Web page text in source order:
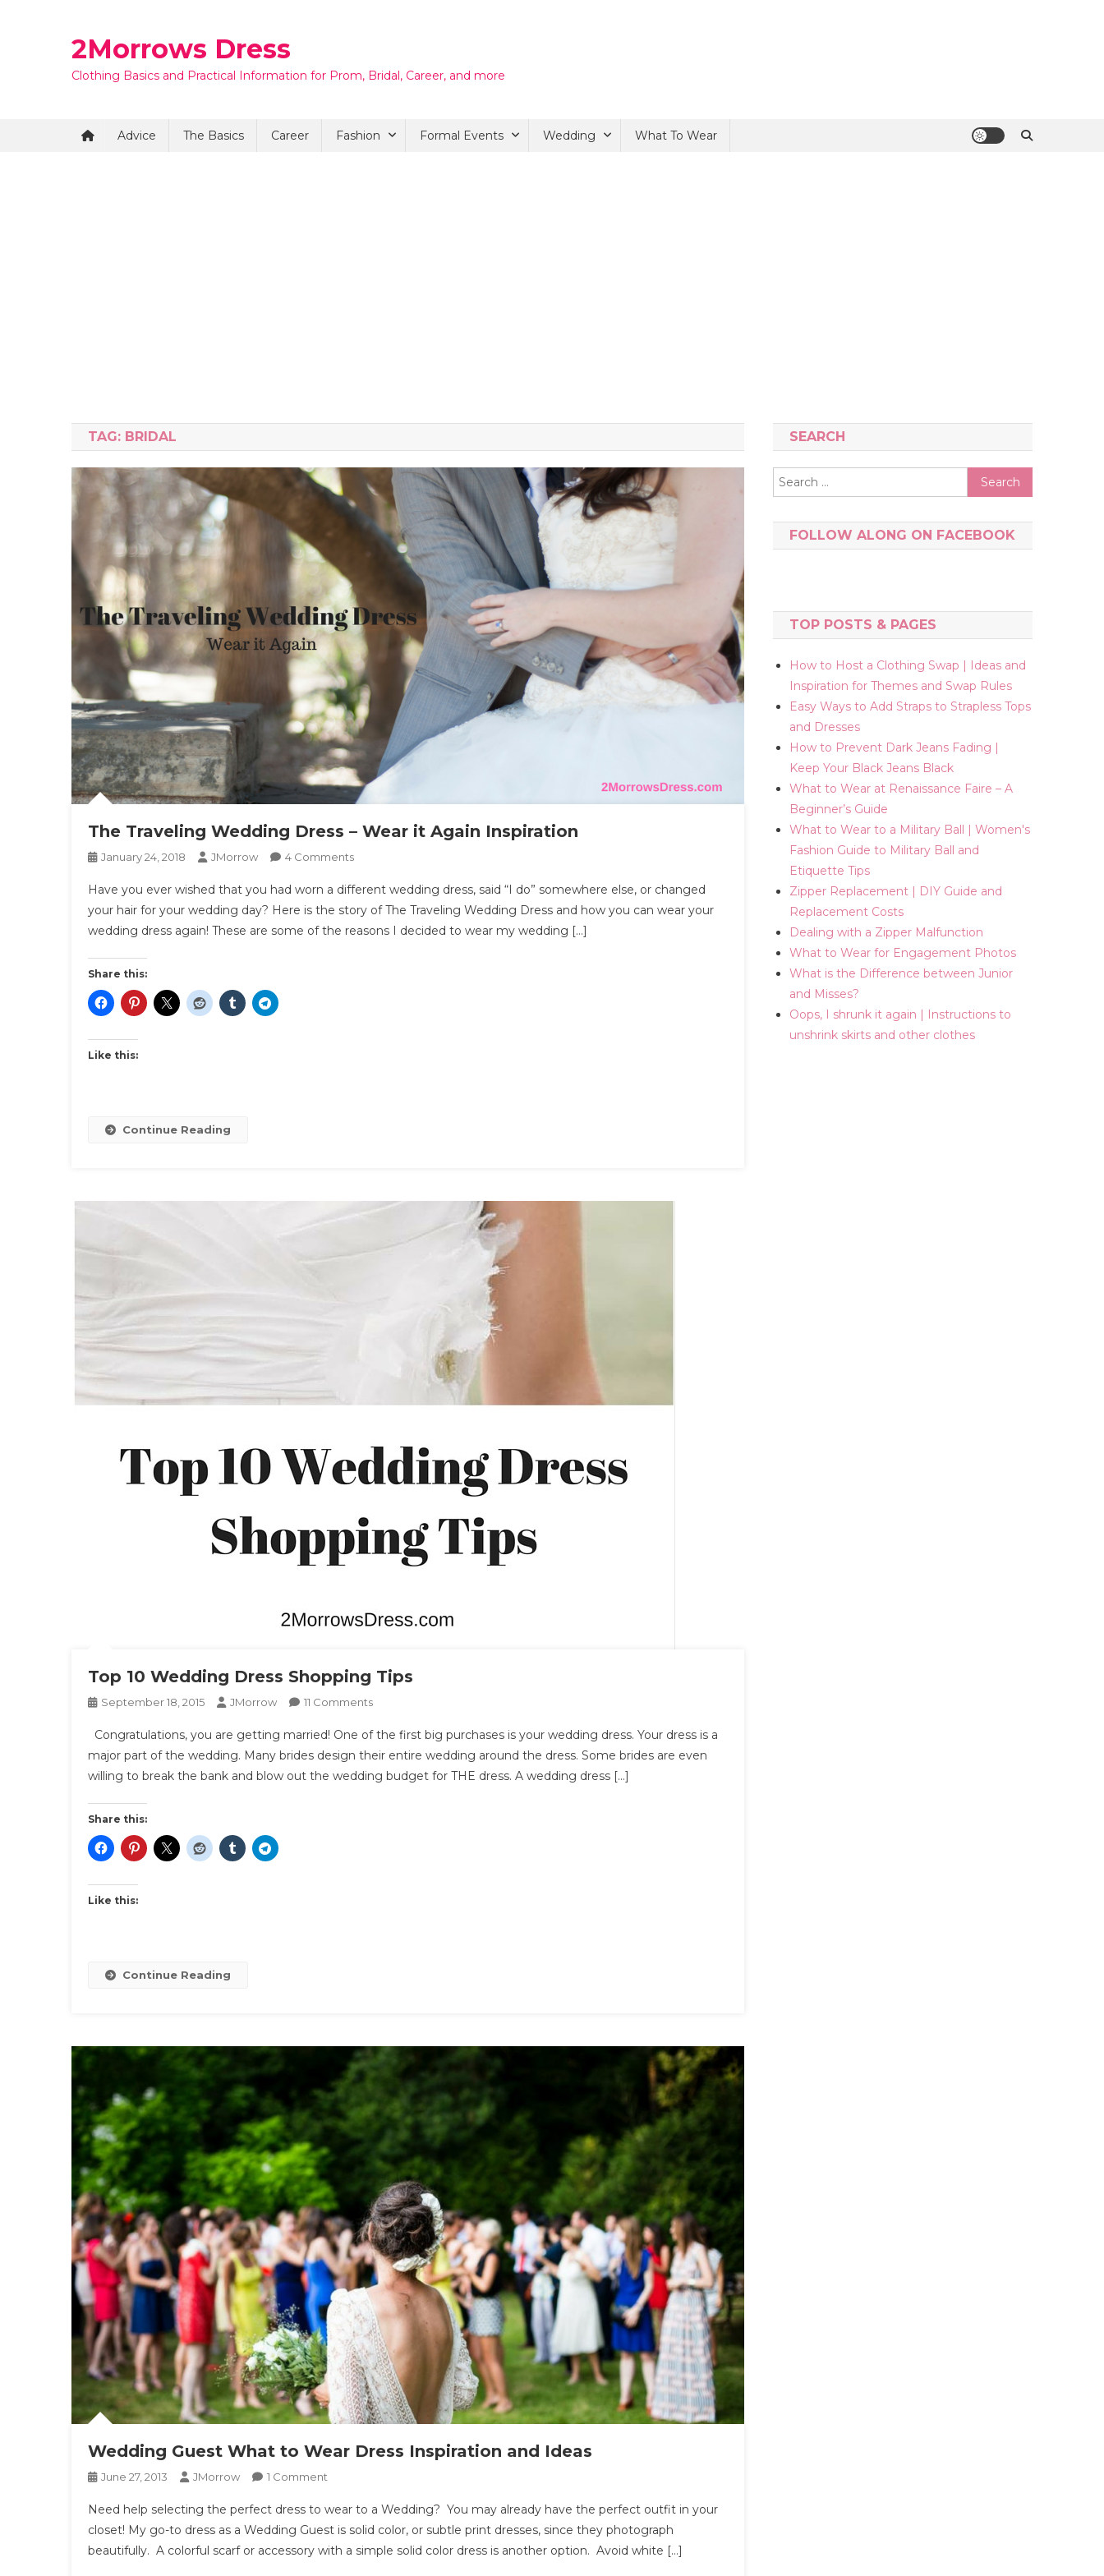
2Morrows Dress
Clothing Basics and Practical Information for Prom, Bridal, Career, and more
Advice The Basics Career Fashion Formal Events Wedding What To Wear
TAG: BRIDAL
The Traveling Wedding Dress – Wear it Again Inspiration
January 24, 2018 JMorrow 4 CommentsOn
Traveling
Wedding
Dress
Have you ever wished that you had worn a different wedding dress, said “I do” somewhere else, or changed
your hair for your wedding day? Here is the story of The Traveling Wedding Dress and how you can wear your
wedding dress again! These are some of the reasons I decided to wear my wedding […]
Share this:
Like this:
Continue Reading
Top 10 Wedding Dress Shopping Tips
September 18, 2015 JMorrow 11 CommentsOn
10
Wedding
Dress
Congratulations, you are getting married! One of the first big purchases is your wedding dress. Your dress is a
major part of the wedding. Many brides design their entire wedding around the dress. Some brides are even
willing to break the bank and blow out the wedding budget for THE dress. A wedding dress […]
Share this:
Like this:
Continue Reading
Wedding Guest What to Wear Dress Inspiration and Ideas
June 27, 2013 JMorrow 1 Comment
Guest
What
To
Need help selecting the perfect dress to wear to a Wedding? You may already have the perfect outfit in your
closet! My go-to dress as a Wedding Guest is solid color, or subtle print dresses, since they photograph
beautifully. A colorful scarf or accessory with a simple solid color dress is another option. Avoid white […]
SEARCH
Search
for:
FOLLOW ALONG ON FACEBOOK
TOP POSTS & PAGES
How to Host a Clothing Swap | Ideas and
Inspiration for Themes and Swap Rules
Easy Ways to Add Straps to Strapless Tops
and Dresses
How to Prevent Dark Jeans Fading |
Keep Your Black Jeans Black
What to Wear at Renaissance Faire – A
Beginner’s Guide
What to Wear to a Military Ball | Women's
Fashion Guide to Military Ball and
Etiquette Tips
Zipper Replacement | DIY Guide and
Replacement Costs
Dealing with a Zipper Malfunction
What to Wear for Engagement Photos
What is the Difference between Junior
and Misses?
Oops, I shrunk it again | Instructions to
unshrink skirts and other clothes